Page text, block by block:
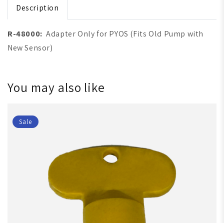
Description
R-48000: Adapter Only for PYOS (Fits Old Pump with
New Sensor)
You may also like
Sale